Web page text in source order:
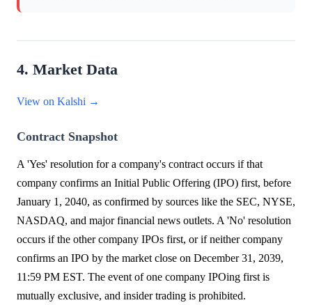
4. Market Data
View on Kalshi →
Contract Snapshot
A 'Yes' resolution for a company's contract occurs if that
company confirms an Initial Public Offering (IPO) first, before
January 1, 2040, as confirmed by sources like the SEC, NYSE,
NASDAQ, and major financial news outlets. A 'No' resolution
occurs if the other company IPOs first, or if neither company
confirms an IPO by the market close on December 31, 2039,
11:59 PM EST. The event of one company IPOing first is
mutually exclusive, and insider trading is prohibited.